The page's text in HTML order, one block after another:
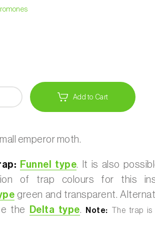
Add to Cart
emperor moth.
Funnel type. It is also
of trap colours for this
green and transparent.
the
Delta type. Note: The trap is